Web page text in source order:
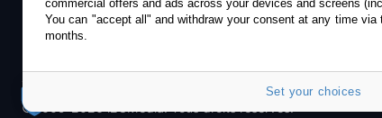
©2009-2026 i2CMedia. Tous droits réservés.
commercial offers and ads across your devices and screens
You can "accept all" and withdraw your consent at any time via
months.
Set your choices